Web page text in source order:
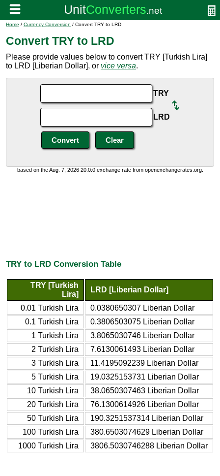
Home / Currency Conversion / Convert TRY to LRD
Convert TRY to LRD
Please provide values below to convert TRY [Turkish Lira]
to LRD [Liberian Dollar], or vice versa.
TRY
LRD
based on the Aug. 7, 2026 20:0:0 exchange rate from openexchangerates.org.
TRY to LRD Conversion Table
TRY [Turkish
Lira]
LRD [Liberian Dollar]
0.01 Turkish Lira
0.0380650307 Liberian Dollar
0.1 Turkish Lira
0.3806503075 Liberian Dollar
1 Turkish Lira
3.8065030746 Liberian Dollar
2 Turkish Lira
7.6130061493 Liberian Dollar
3 Turkish Lira
11.4195092239 Liberian Dollar
5 Turkish Lira
19.0325153731 Liberian Dollar
10 Turkish Lira
38.0650307463 Liberian Dollar
20 Turkish Lira
76.1300614926 Liberian Dollar
50 Turkish Lira
190.3251537314 Liberian Dollar
100 Turkish Lira
380.6503074629 Liberian Dollar
1000 Turkish Lira
3806.5030746288 Liberian Dollar